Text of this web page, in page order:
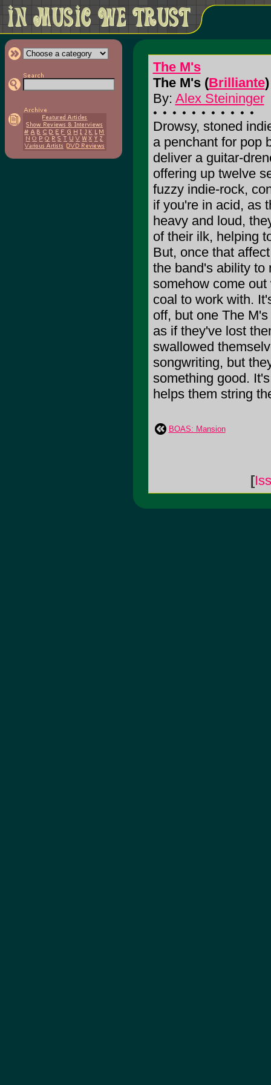
The M's
The M's (Brilliante)
By: Alex Steininger
Drowsy, stoned
a penchant for pop
deliver a guitar-
offering up twelve
fuzzy indie-rock,
if you're in acid, as
heavy and loud,
of their ilk, helping
But, once that
the band's ability to
somehow come
coal to work with.
off, but one The
as if they've lost
swallowed
songwriting, but
something good.
helps them string
BOAS: Mansion
[